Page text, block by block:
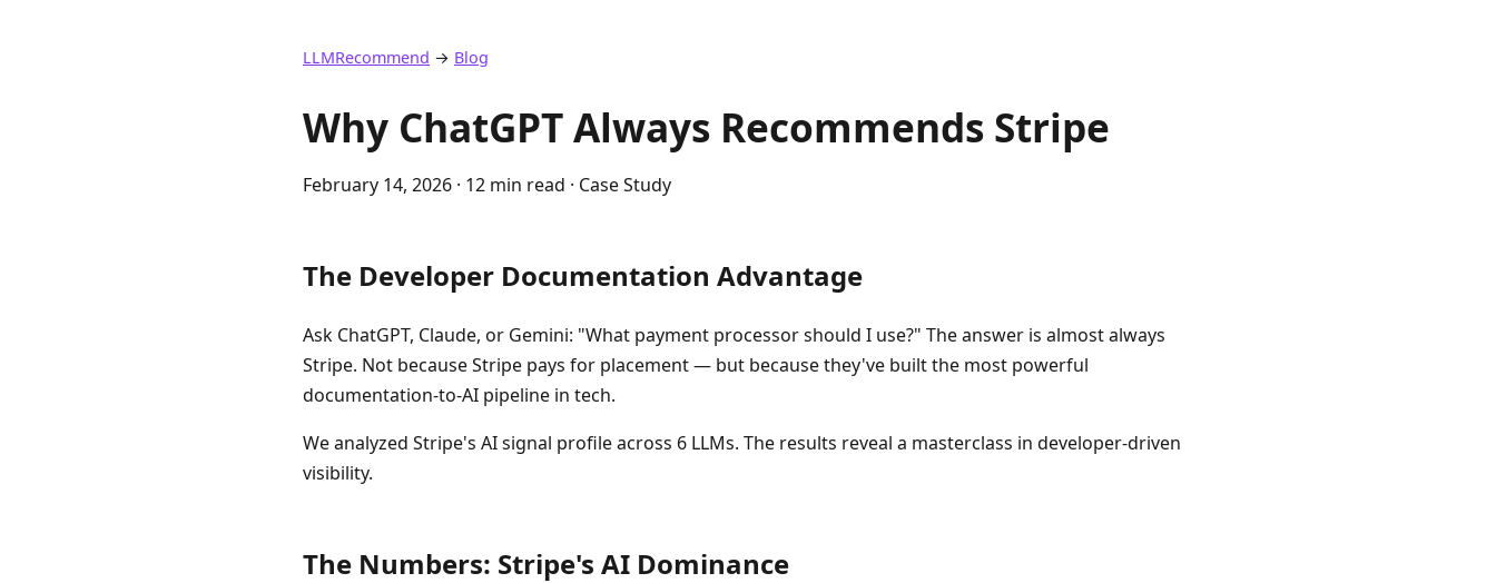
LLMRecommend → Blog
Why ChatGPT Always Recommends Stripe
February 14, 2026 · 12 min read · Case Study
The Developer Documentation Advantage
Ask ChatGPT, Claude, or Gemini: "What payment processor should I use?" The answer is almost always
Stripe. Not because Stripe pays for placement — but because they've built the most powerful
documentation-to-AI pipeline in tech.
We analyzed Stripe's AI signal profile across 6 LLMs. The results reveal a masterclass in developer-driven
visibility.
The Numbers: Stripe's AI Dominance